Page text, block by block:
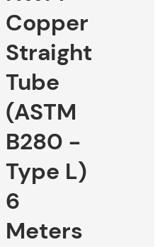
Copper
Straight
Tube
(ASTM
B280 -
Type L)
6
Meters